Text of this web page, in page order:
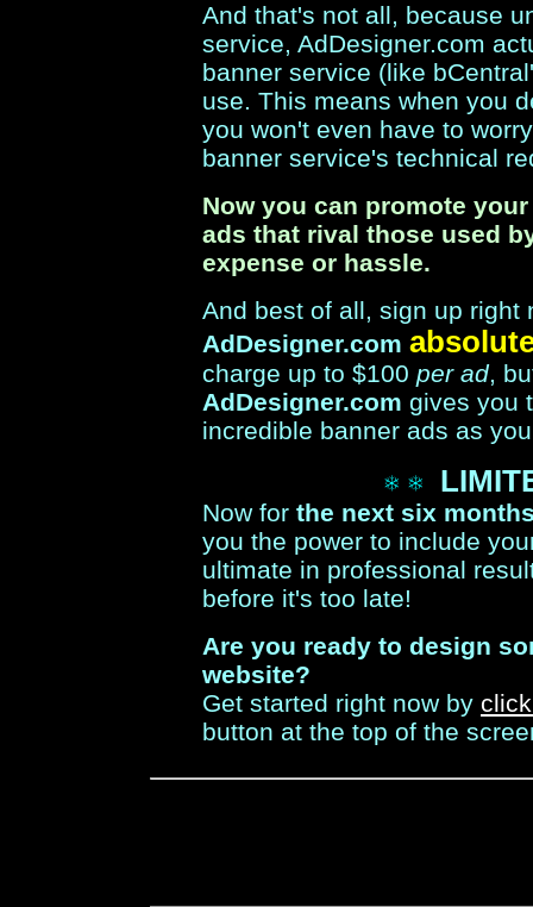
And that's not all, because
service, AdDesigner.com
banner service (like
use. This means when you
you won't even have to
banner service's technical
Now you can promote
ads that rival those used
expense or hassle.
And best of all, sign up right
AdDesigner.com
charge up to $100 per ad,
AdDesigner.com gives you
incredible banner ads as
Now for the next six
you the power to include
ultimate in professional
before it's too late!
Are you ready to design
website?
Get started right now by
button at the top of the